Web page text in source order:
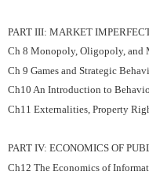
PART III: MARKET
Ch 8 Monopoly, Oligopoly,
Ch 9 Games and Strategic
Ch10 An Introduction to
Ch11 Externalities, Property
PART IV: ECONOMICS OF
Ch12 The Economics of